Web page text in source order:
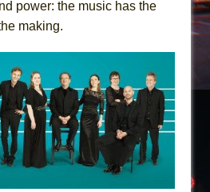
power: the music has the
making.